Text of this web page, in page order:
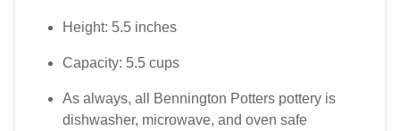
Height: 5.5 inches
Capacity: 5.5 cups
As always, all Bennington Potters pottery is
dishwasher, microwave, and oven safe